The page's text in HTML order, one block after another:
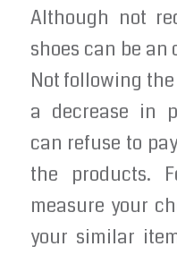
Although not
shoes can be
Not following
a decrease in
can refuse to
the products.
measure your
your similar